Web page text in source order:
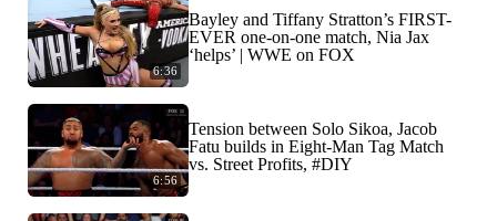
6:36
Bayley and Tiffany Stratton’s FIRST-
EVER one-on-one match, Nia Jax
‘helps’ | WWE on FOX
6:56
Tension between Solo Sikoa, Jacob
Fatu builds in Eight-Man Tag Match
vs. Street Profits, #DIY